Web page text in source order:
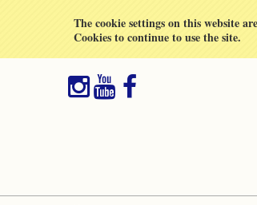
The cookie settings on this website
Cookies to continue to use the site.